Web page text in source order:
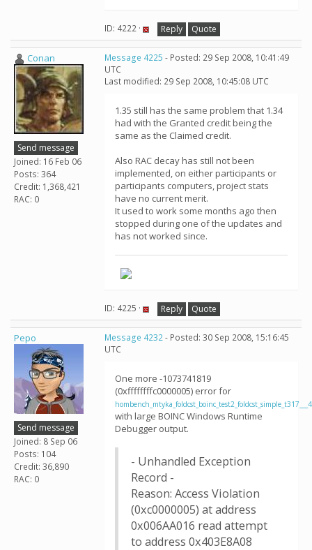
ID: 4222 · Reply Quote
Conan
Send message
Joined: 16 Feb 06
Posts: 364
Credit: 1,368,421
RAC: 0
Message 4225 - Posted: 29 Sep 2008, 10:41:49
UTC
Last modified: 29 Sep 2008, 10:45:08 UTC
1.35 still has the same problem that 1.34
had with the Granted credit being the
same as the Claimed credit.
Also RAC decay has still not been
implemented, on either participants or
participants computers, project stats
have no current merit.
It used to work some months ago then
stopped during one of the updates and
has not worked since.
ID: 4225 · Reply Quote
Pepo
Send message
Joined: 8 Sep 06
Posts: 104
Credit: 36,890
RAC: 0
Message 4232- Posted: 30 Sep 2008, 15:16:45
UTC
One more -1073741819
(0xffffffffc0000005) error for
with large BOINC Windows Runtime
Debugger output.
- Unhandled Exception
Record -
Reason: Access Violation
(0xc0000005) at address
0x006AA016 read attempt
to address 0x403E8A08